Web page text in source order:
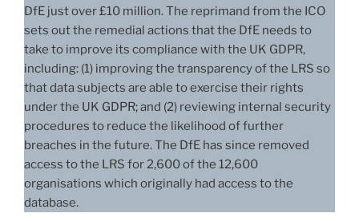
DfE just over £10 million. The reprimand from the ICO
sets out the remedial actions that the DfE needs to
take to improve its compliance with the UK GDPR,
including: (1) improving the transparency of the LRS so
that data subjects are able to exercise their rights
under the UK GDPR; and (2) reviewing internal security
procedures to reduce the likelihood of further
breaches in the future. The DfE has since removed
access to the LRS for 2,600 of the 12,600
organisations which originally had access to the
database.